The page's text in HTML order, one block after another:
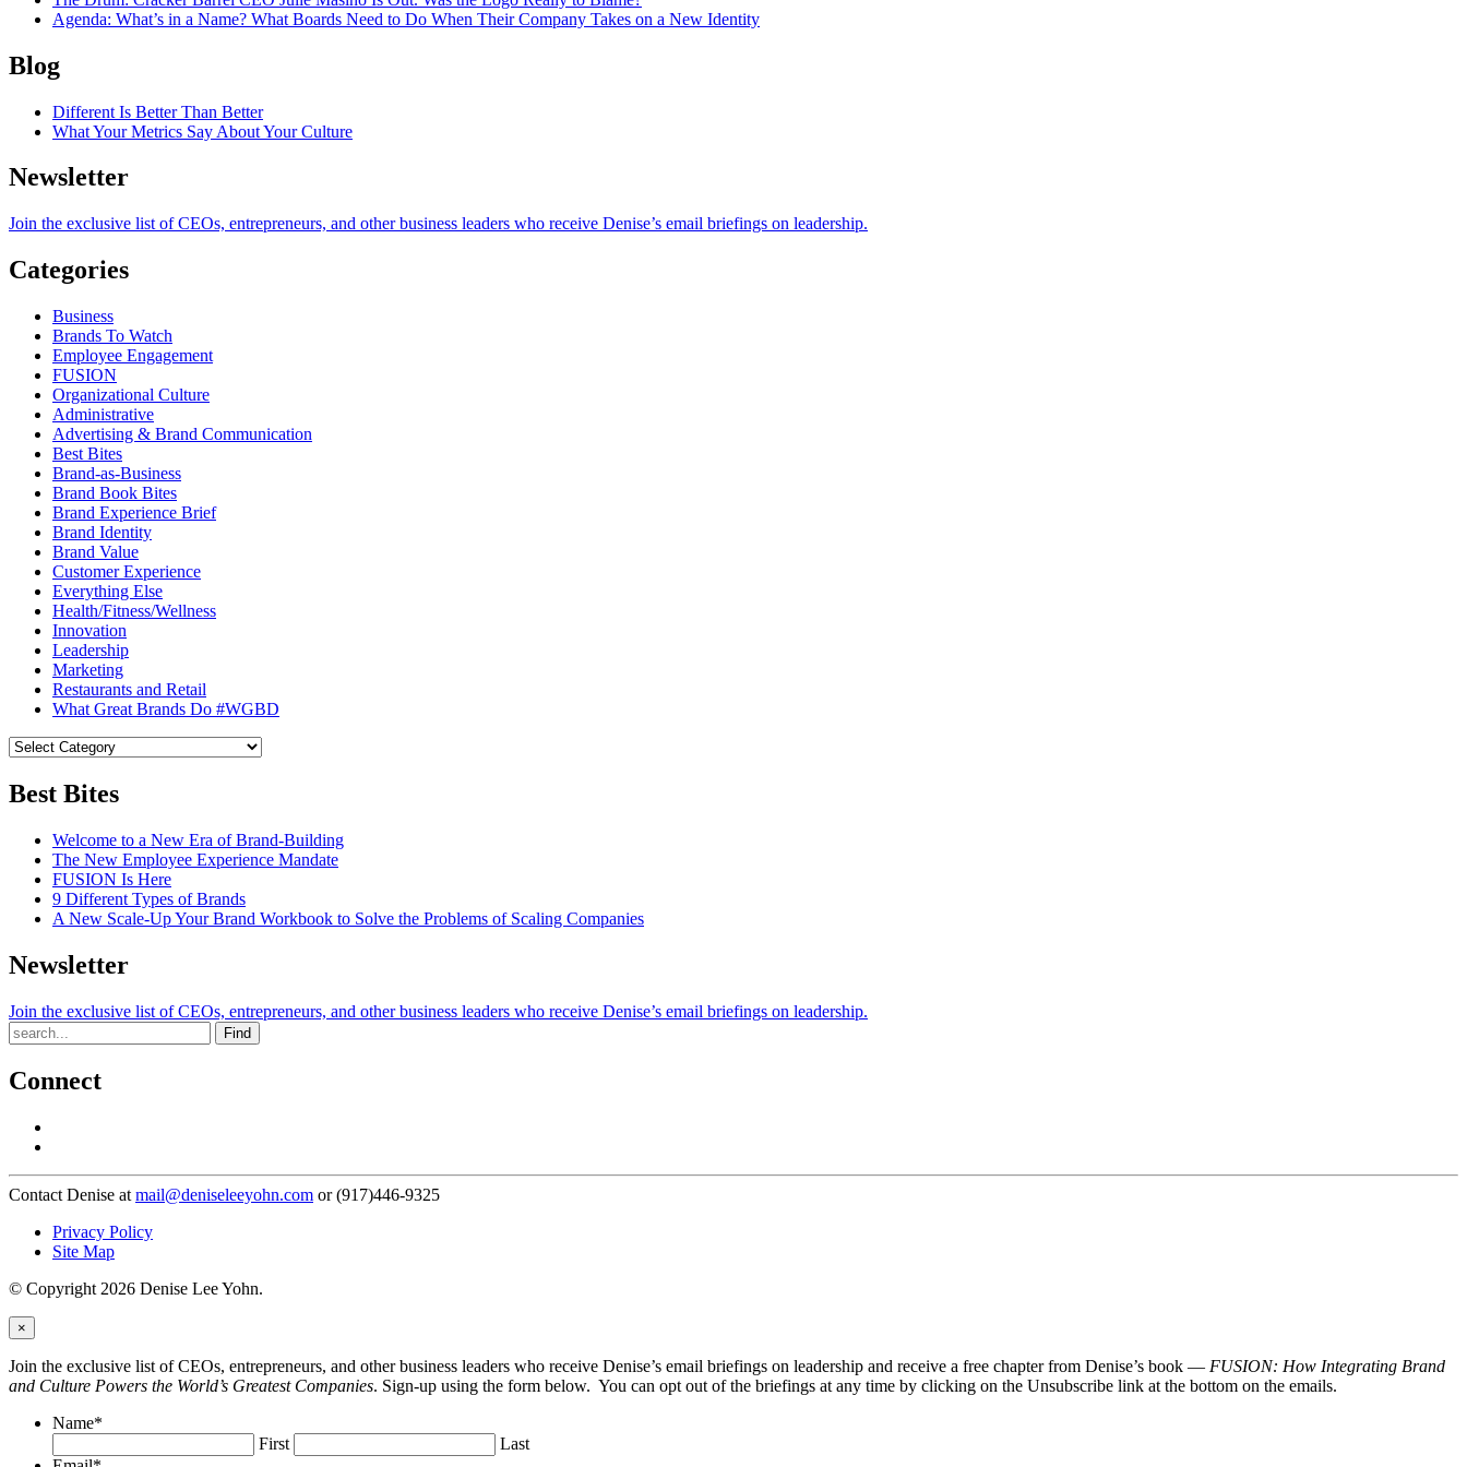
Agenda: What’s in a Name? What Boards Need to Do When Their Company Takes on a New Identity
Blog
Different Is Better Than Better
What Your Metrics Say About Your Culture
Newsletter
Join the exclusive list of CEOs, entrepreneurs, and other business leaders who receive Denise’s email briefings on leadership.
Categories
Business
Brands To Watch
Employee Engagement
FUSION
Organizational Culture
Administrative
Advertising & Brand Communication
Best Bites
Brand-as-Business
Brand Book Bites
Brand Experience Brief
Brand Identity
Brand Value
Customer Experience
Everything Else
Health/Fitness/Wellness
Innovation
Leadership
Marketing
Restaurants and Retail
What Great Brands Do #WGBD
Best Bites
Welcome to a New Era of Brand-Building
The New Employee Experience Mandate
FUSION Is Here
9 Different Types of Brands
A New Scale-Up Your Brand Workbook to Solve the Problems of Scaling Companies
Newsletter
Join the exclusive list of CEOs, entrepreneurs, and other business leaders who receive Denise’s email briefings on leadership.
Find
Connect
Contact Denise at mail@deniseleeyohn.com or (917)446-9325
Privacy Policy
Site Map
© Copyright 2026 Denise Lee Yohn.
×
Join the exclusive list of CEOs, entrepreneurs, and other business leaders who receive Denise’s email briefings on leadership and receive a free chapter from Denise’s book — FUSION: How Integrating Brand
and Culture Powers the World’s Greatest Companies. Sign-up using the form below. You can opt out of the briefings at any time by clicking on the Unsubscribe link at the bottom on the emails.
Name*
First
Last